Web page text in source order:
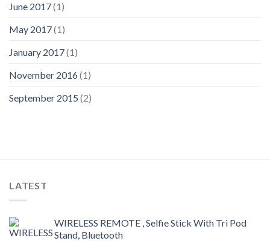
June 2017(1)
May 2017(1)
January 2017(1)
November 2016(1)
September 2015 (2)
LATEST
WIRELESS REMOTE , Selfie Stick With Tri Pod
Stand, Bluetooth